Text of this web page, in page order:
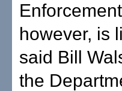
however, is
said Bill
the